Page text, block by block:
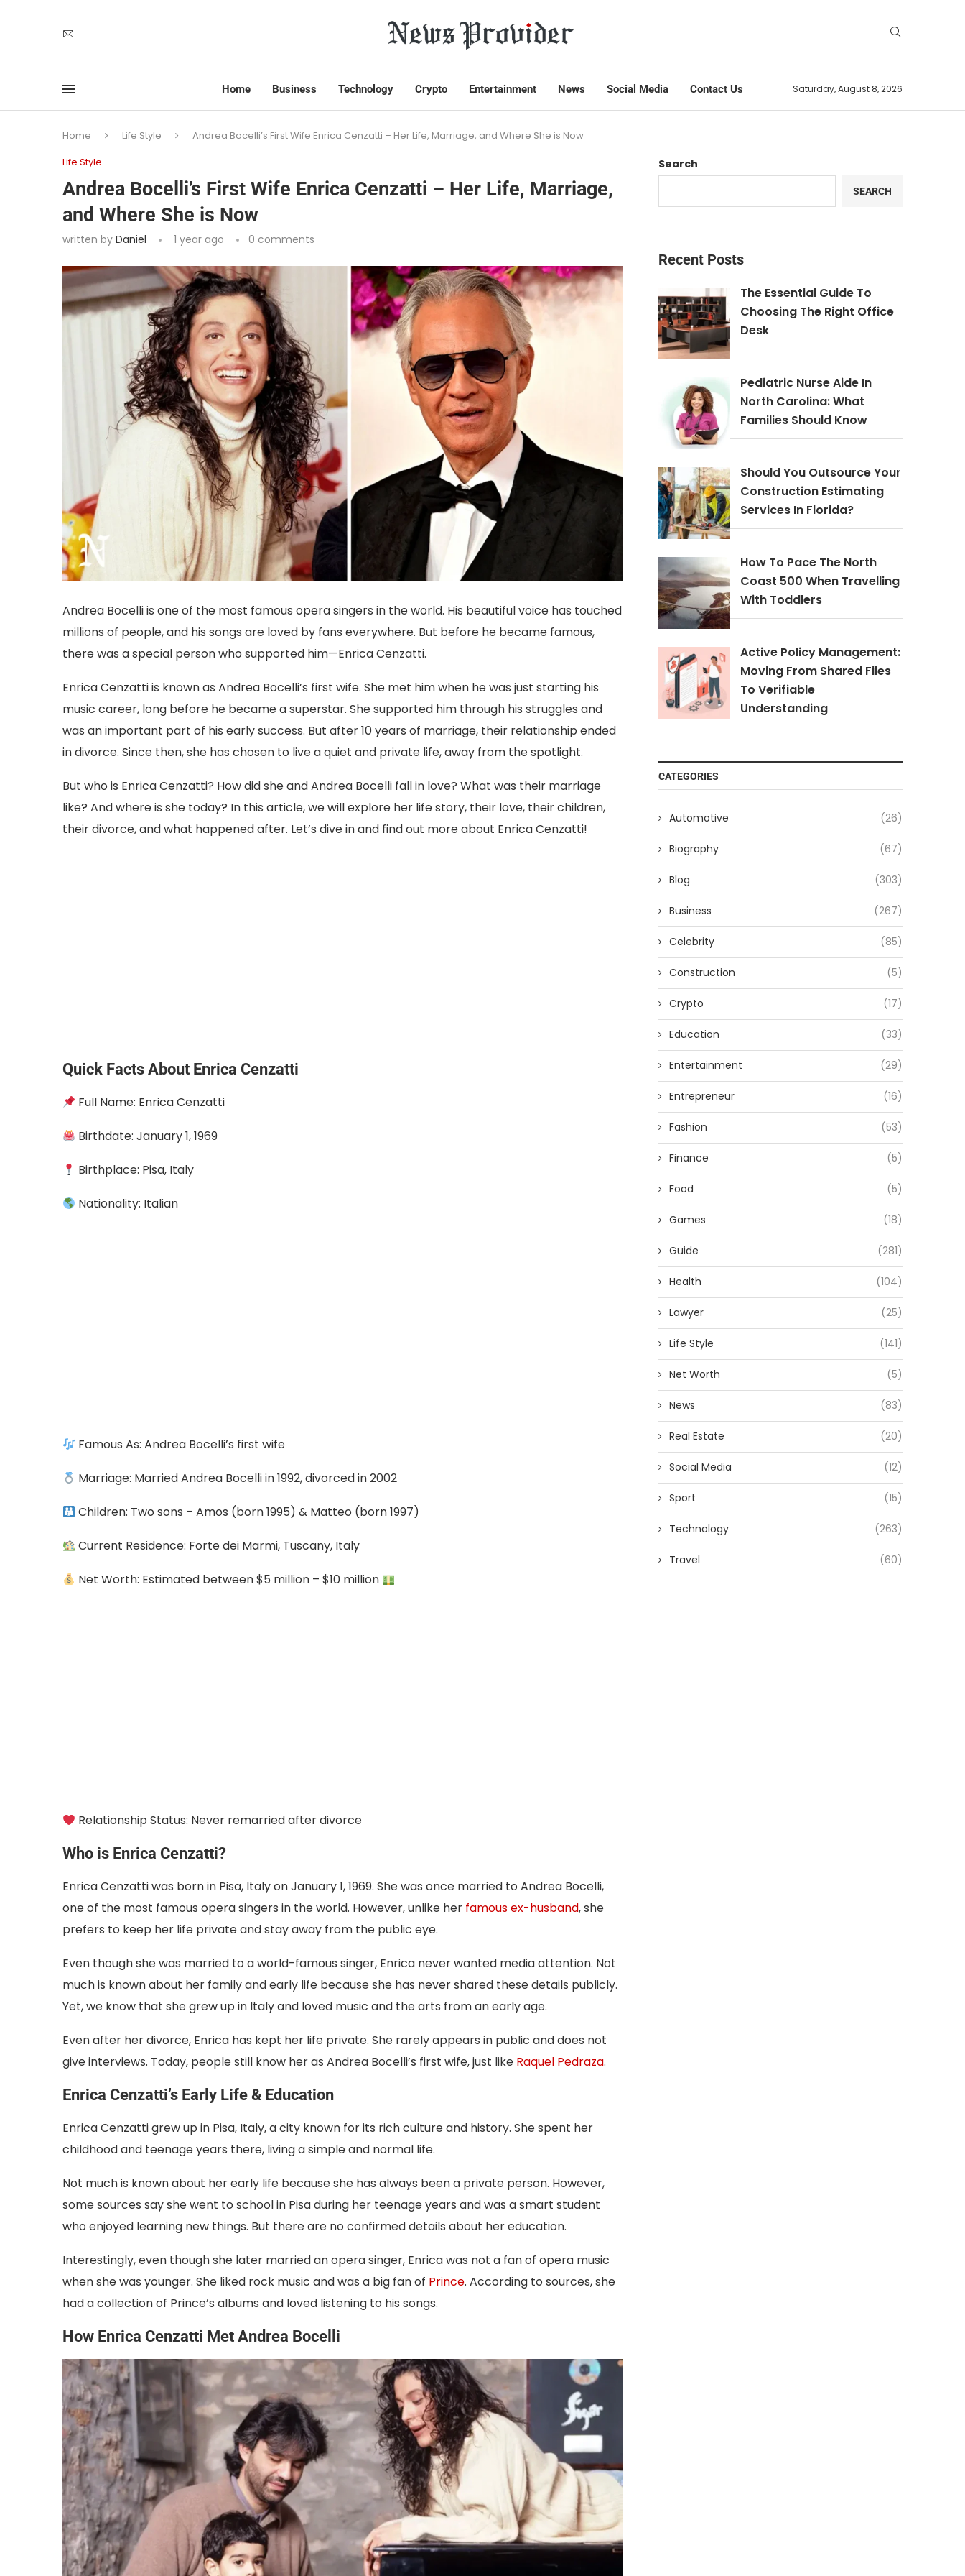
Home Business Technology Crypto Entertainment News Social Media Contact Us Saturday, August 8, 2026
Home Life Style
Andrea Bocelli’s First Wife Enrica Cenzatti – Her Life, Marriage, and Where She is Now
Life Style
Andrea Bocelli’s First Wife Enrica Cenzatti – Her Life, Marriage,
and Where She is Now
written by Daniel 1 year ago 0 comments
Andrea Bocelli is one of the most famous opera singers in the world. His beautiful voice has touched
millions of people, and his songs are loved by fans everywhere. But before he became famous,
there was a special person who supported him—Enrica Cenzatti.
Enrica Cenzatti is known as Andrea Bocelli’s first wife. She met him when he was just starting his
music career, long before he became a superstar. She supported him through his struggles and
was an important part of his early success. But after 10 years of marriage, their relationship ended
in divorce. Since then, she has chosen to live a quiet and private life, away from the spotlight.
But who is Enrica Cenzatti? How did she and Andrea Bocelli fall in love? What was their marriage
like? And where is she today? In this article, we will explore her life story, their love, their children,
their divorce, and what happened after. Let’s dive in and find out more about Enrica Cenzatti!
Quick Facts About Enrica Cenzatti
Full Name: Enrica Cenzatti
Birthdate: January 1, 1969
Birthplace: Pisa, Italy
Nationality: Italian
Famous As: Andrea Bocelli’s first wife
Marriage: Married Andrea Bocelli in 1992, divorced in 2002
Children: Two sons – Amos (born 1995) & Matteo (born 1997)
Current Residence: Forte dei Marmi, Tuscany, Italy
Net Worth: Estimated between $5 million – $10 million
Relationship Status: Never remarried after divorce
Who is Enrica Cenzatti?
Enrica Cenzatti was born in Pisa, Italy on January 1, 1969. She was once married to Andrea Bocelli,
one of the most famous opera singers in the world. However, unlike her famous ex-husband, she
prefers to keep her life private and stay away from the public eye.
Even though she was married to a world-famous singer, Enrica never wanted media attention. Not
much is known about her family and early life because she has never shared these details publicly.
Yet, we know that she grew up in Italy and loved music and the arts from an early age.
Even after her divorce, Enrica has kept her life private. She rarely appears in public and does not
give interviews. Today, people still know her as Andrea Bocelli’s first wife, just like Raquel Pedraza.
Enrica Cenzatti’s Early Life & Education
Enrica Cenzatti grew up in Pisa, Italy, a city known for its rich culture and history. She spent her
childhood and teenage years there, living a simple and normal life.
Not much is known about her early life because she has always been a private person. However,
some sources say she went to school in Pisa during her teenage years and was a smart student
who enjoyed learning new things. But there are no confirmed details about her education.
Interestingly, even though she later married an opera singer, Enrica was not a fan of opera music
when she was younger. She liked rock music and was a big fan of Prince. According to sources, she
had a collection of Prince’s albums and loved listening to his songs.
How Enrica Cenzatti Met Andrea Bocelli
Search
SEARCH
Recent Posts
The Essential Guide To
Choosing The Right Office
Desk
Pediatric Nurse Aide In
North Carolina: What
Families Should Know
Should You Outsource Your
Construction Estimating
Services In Florida?
How To Pace The North
Coast 500 When Travelling
With Toddlers
Active Policy Management:
Moving From Shared Files
To Verifiable
Understanding
CATEGORIES
Automotive (26)
Biography (67)
Blog (303)
Business (267)
Celebrity (85)
Construction (5)
Crypto (17)
Education (33)
Entertainment (29)
Entrepreneur (16)
Fashion (53)
Finance (5)
Food (5)
Games (18)
Guide (281)
Health (104)
Lawyer (25)
Life Style (141)
Net Worth (5)
News (83)
Real Estate (20)
Social Media (12)
Sport (15)
Technology (263)
Travel (60)